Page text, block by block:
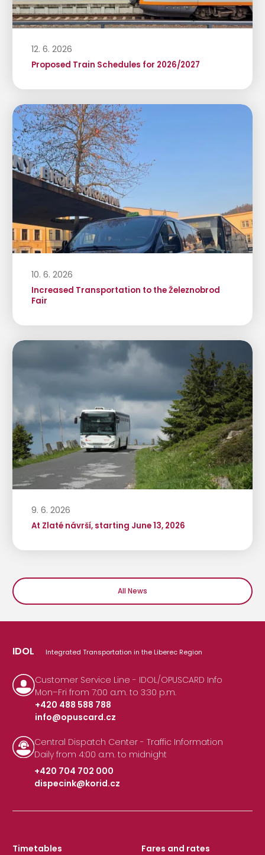
12. 6. 2026
Proposed Train Schedules for 2026/2027
10. 6. 2026
Increased Transportation to the Železnobrod
Fair
9. 6. 2026
At Zlaté návrší, starting June 13, 2026
All News
IDOL Integrated Transportation in the Liberec Region
Customer Service Line - IDOL/OPUSCARD Info
Mon–Fri from 7:00 a.m. to 3:30 p.m.
+420 488 588 788
|
info@opuscard.cz
Central Dispatch Center - Traffic Information
Daily from 4:00 a.m. to midnight
+420 704 702 000
|
dispecink@korid.cz
Timetables
Fares and rates